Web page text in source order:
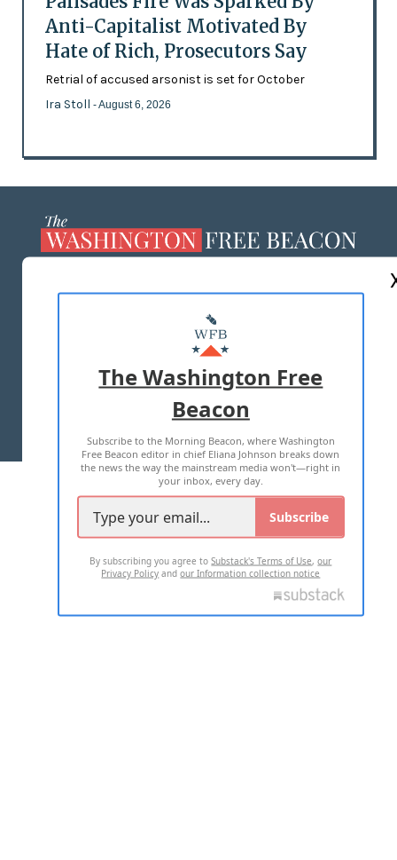
Anti-Capitalist Motivated By
Hate of Rich, Prosecutors Say
Retrial of accused arsonist is set for October
Ira Stoll - August 6, 2026
MASTHEAD
ADVERTISE WITH US
TERMS OF USE PRIVACY POLICY
2026 ALL RIGHTS RESERVED
The Washington Free
Beacon
Subscribe to the Morning Beacon, where Washington
Free Beacon editor in chief Eliana Johnson breaks down
the news the way the mainstream media won't—right in
your inbox, every day.
Subscribe
By subscribing you agree toSubstack's Terms of Use,our
Privacy Policy andour Information collection notice